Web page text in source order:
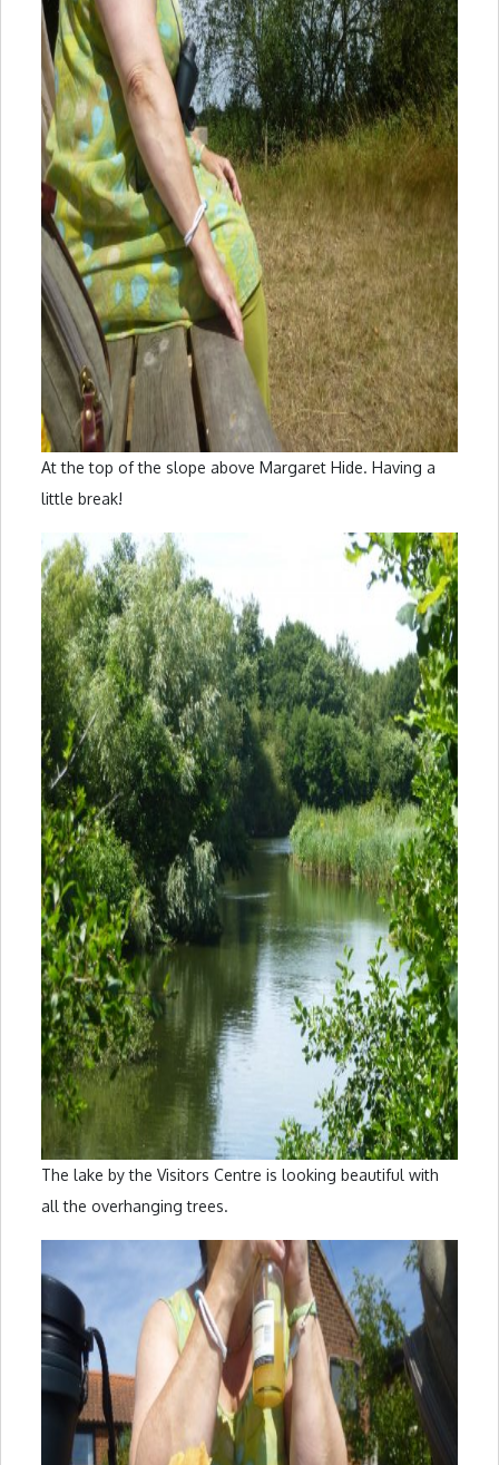
At the top of the slope above Margaret Hide. Having a
little break!
The lake by the Visitors Centre is looking beautiful with
all the overhanging trees.